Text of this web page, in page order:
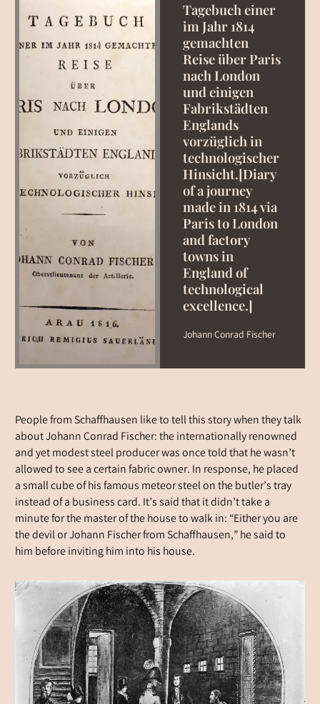
Tagebuch einer
im Jahr 1814
gemachten
Reise über Paris
nach London
und einigen
Fabrikstädten
Englands
vorzüglich in
technologischer
Hinsicht.[Diary
of a journey
made in 1814 via
Paris to London
and factory
towns in
England of
technological
excellence.]
Johann Conrad Fischer
People from Schaffhausen like to tell this story when they talk
about Johann Conrad Fischer: the internationally renowned
and yet modest steel producer was once told that he wasn’t
allowed to see a certain fabric owner. In response, he placed
a small cube of his famous meteor steel on the butler’s tray
instead of a business card. It’s said that it didn’t take a
minute for the master of the house to walk in: “Either you are
the devil or Johann Fischer from Schaffhausen,” he said to
him before inviting him into his house.